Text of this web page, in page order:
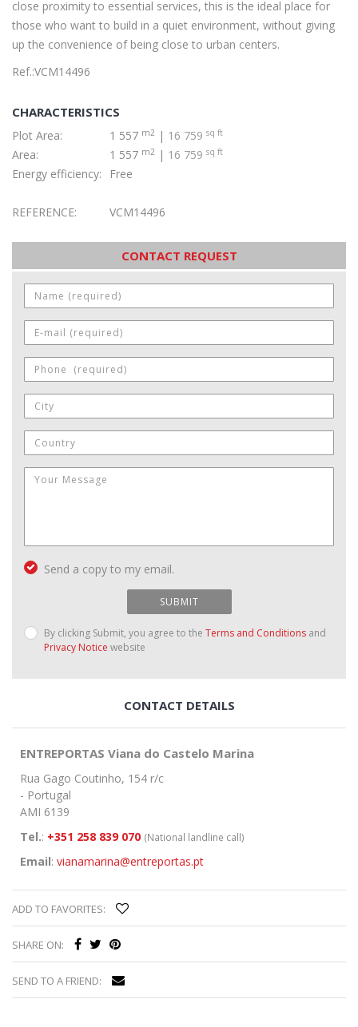
close proximity to essential services, this is the ideal place for
those who want to build in a quiet environment, without giving
up the convenience of being close to urban centers.
Ref.:VCM14496
CHARACTERISTICS
Plot Area: 1 557 m2 | 16 759 sq ft
Area: 1 557 m2 | 16 759 sq ft
Energy efficiency: Free
REFERENCE: VCM14496
CONTACT REQUEST
Send a copy to my email.
SUBMIT
By clicking Submit, you agree to the Terms and Conditions and
Privacy Notice website
CONTACT DETAILS
ENTREPORTAS Viana do Castelo Marina
Rua Gago Coutinho, 154 r/c
- Portugal
AMI 6139
Tel.: +351 258 839 070 (National landline call)
Email: vianamarina@entreportas.pt
ADD TO FAVORITES:
SHARE ON:
SEND TO A FRIEND: